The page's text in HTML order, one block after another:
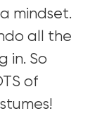
mindset.
all the
in. So
of